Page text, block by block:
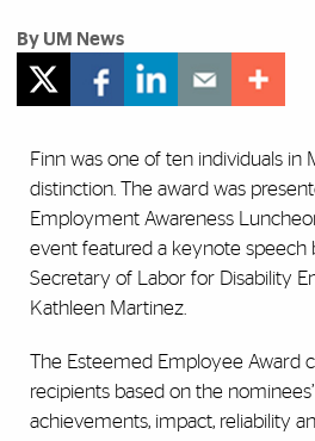
By UM News
Finn was one of ten individuals in
distinction. The award was
Employment Awareness
event featured a keynote speech
Secretary of Labor for Disability
Kathleen Martinez.
The Esteemed Employee Award
recipients based on the
achievements, impact, reliability